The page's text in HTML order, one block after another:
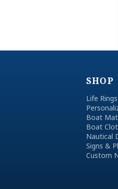
SHOP
Life
Boat
Boat
Nautical
Signs &
Custom